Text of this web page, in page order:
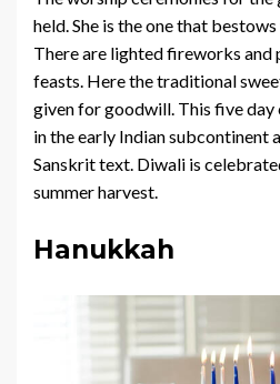
held. She is the one that
There are lighted fireworks and
feasts. Here the traditional
given for goodwill. This five
in the early Indian subcontinent
Sanskrit text. Diwali is
summer harvest.
Hanukkah